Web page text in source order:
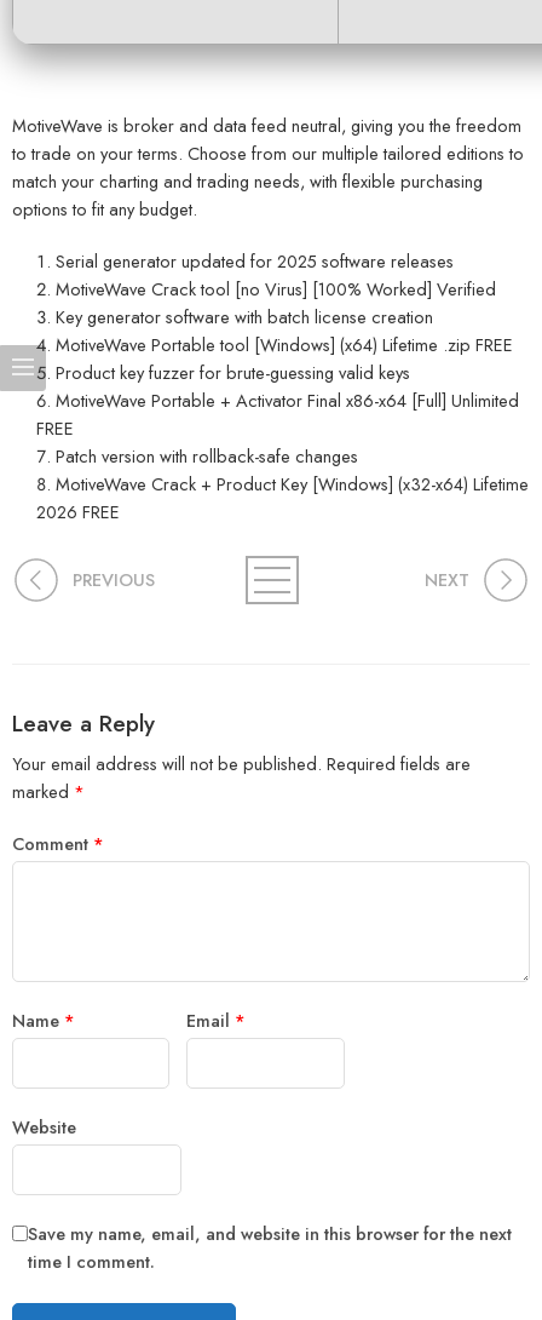
MotiveWave is broker and data feed neutral, giving you the freedom
to trade on your terms. Choose from our multiple tailored editions to
match your charting and trading needs, with flexible purchasing
options to fit any budget.
Serial generator updated for 2025 software releases
MotiveWave Crack tool [no Virus] [100% Worked] Verified
Key generator software with batch license creation
MotiveWave Portable tool [Windows] (x64) Lifetime .zip FREE
Product key fuzzer for brute-guessing valid keys
MotiveWave Portable + Activator Final x86-x64 [Full] Unlimited
FREE
Patch version with rollback-safe changes
MotiveWave Crack + Product Key [Windows] (x32-x64) Lifetime
2026 FREE
PREVIOUS NEXT
Leave a Reply
Your email address will not be published. Required fields are
marked *
Comment *
Name * Email *
Website
Save my name, email, and website in this browser for the next
time I comment.